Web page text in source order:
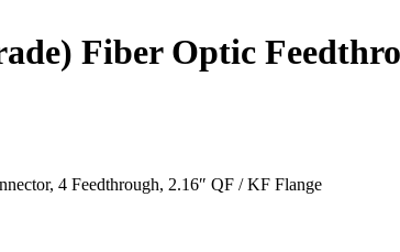
Fiber Optic
4 Feedthrough, 2.16″ QF / KF Flange